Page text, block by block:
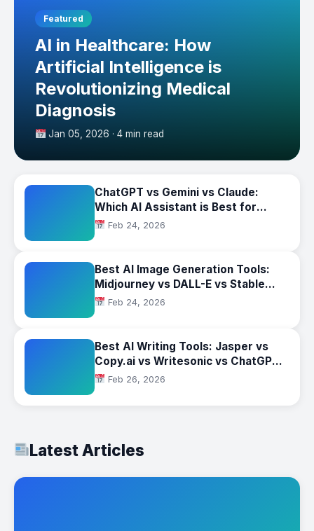
Featured
AI in Healthcare: How
Artificial Intelligence is
Revolutionizing Medical
Diagnosis
Jan 05, 2026 · 4 min read
ChatGPT vs Gemini vs Claude:
Which AI Assistant is Best for
Business?
Feb 24, 2026
Best AI Image Generation Tools:
Midjourney vs DALL-E vs Stable
Diffusion Compared
Feb 24, 2026
Best AI Writing Tools: Jasper vs
Copy.ai vs Writesonic vs ChatGPT
Compared
Feb 26, 2026
Latest Articles